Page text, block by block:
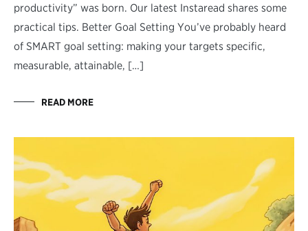
productivity” was born. Our latest Instaread shares some
practical tips. Better Goal Setting You’ve probably heard
of SMART goal setting: making your targets specific,
measurable, attainable, […]
READ MORE